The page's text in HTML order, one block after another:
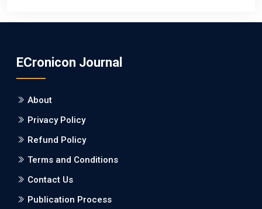
Burden between Alzheimer's Disease and Vascular
Dementia: a Retrospective Study.
PMID: 27747317 [PubMed]
PMCID: PMC5065347
Will Blockchain Technology Transform Healthcare and
ECronicon Journal
About
Privacy Policy
Refund Policy
Terms and Conditions
Contact Us
Publication Process